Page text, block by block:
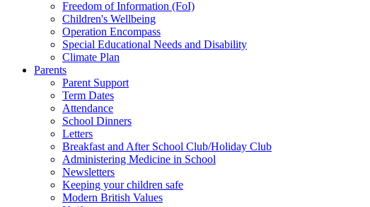
Freedom of Information (FoI)
Children's Wellbeing
Operation Encompass
Special Educational Needs and Disability
Climate Plan
Parents
Parent Support
Term Dates
Attendance
School Dinners
Letters
Breakfast and After School Club/Holiday Club
Administering Medicine in School
Newsletters
Keeping your children safe
Modern British Values